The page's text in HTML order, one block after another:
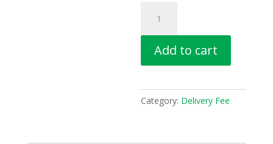
50km
$110
quantity
Add to cart
Category: Delivery Fee